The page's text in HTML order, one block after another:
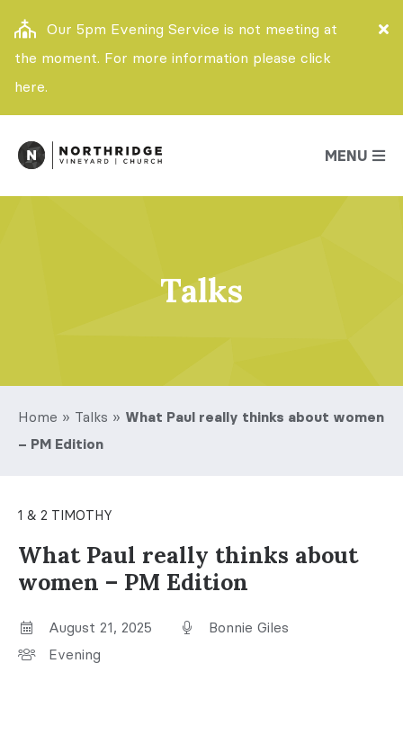
Our 5pm Evening Service is not meeting at
the moment. For more information please click
here.
MENU
Talks
Home » Talks » What Paul really thinks about women
– PM Edition
1 & 2 TIMOTHY
What Paul really thinks about
women – PM Edition
August 21, 2025
Bonnie Giles
Evening